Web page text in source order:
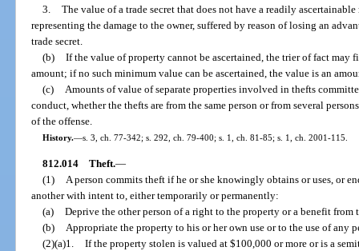
3. The value of a trade secret that does not have a readily
representing the damage to the owner, suffered by reason of losing an
trade secret.
(b) If the value of property cannot be ascertained, the trier of fact may
amount; if no such minimum value can be ascertained, the value is an
(c)
Amounts of value of separate properties involved in thefts
conduct, whether the thefts are from the same person or from several
of the offense.
History.—s. 3, ch. 77-342; s. 292, ch. 79-400; s. 1, ch. 81-85; s. 1, ch. 2001-115.
812.014 Theft.—
(1) A person commits theft if he or she knowingly obtains or uses, or
another with intent to, either temporarily or permanently:
(a) Deprive the other person of a right to the property or a benefit from
(b) Appropriate the property to his or her own use or to the use of any
(2)(a)1. If the property stolen is valued at $100,000 or more or is a